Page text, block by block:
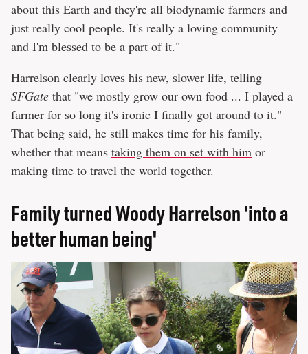
about this Earth and they're all biodynamic farmers and
just really cool people. It's really a loving community
and I'm blessed to be a part of it."
Harrelson clearly loves his new, slower life, telling
SFGate that "we mostly grow our own food ... I played a
farmer for so long it's ironic I finally got around to it."
That being said, he still makes time for his family,
whether that means taking them on set with him or
making time to travel the world together.
Family turned Woody Harrelson 'into a
better human being'